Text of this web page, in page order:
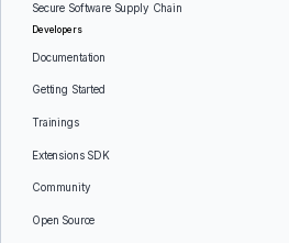
Secure Software Supply Chain
Developers
Documentation
Getting Started
Trainings
Extensions SDK
Community
Open Source